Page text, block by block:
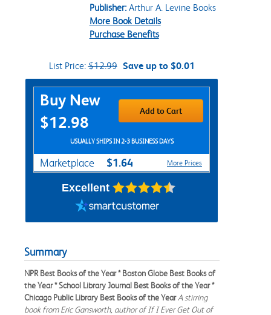
Publisher:Arthur A. Levine Books
More Book Details
Purchase Benefits
List Price:$12.99 Save up to $0.01
Purchase Options
Buy New
$12.98
Add to Cart
USUALLY SHIPS IN 2-3 BUSINESS DAYS
Marketplace $1.64 More Prices
Excellent
Summary
NPR Best Books of the Year * Boston Globe Best Books of
the Year * School Library Journal Best Books of the Year *
Chicago Public Library Best Books of the YearA stirring
book from Eric Gansworth, author of If I Ever Get Out of